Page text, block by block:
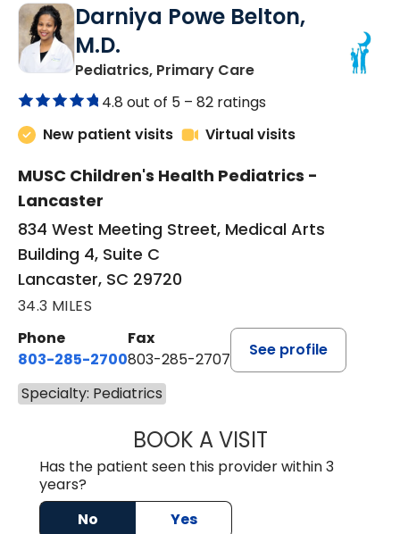
Darniya Powe Belton,
M.D.
Pediatrics, Primary Carein Lancaster, SC
4.8 out of 5 – 82 ratings
New patient visits
Virtual visits
MUSC Children's Health Pediatrics -
Lancaster
834 West Meeting Street, Medical Arts
Building 4, Suite C
Lancaster, SC 29720
34.3 MILES
Phone
803-285-2700
Fax
803-285-2707
See profile
Specialty: Pediatrics
BOOK A VISITDARNIYA POWE
Has the patient seen this provider within 3
years?
No
Yes